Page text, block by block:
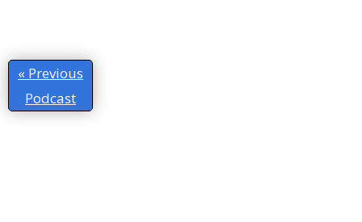
« Previous
Podcast